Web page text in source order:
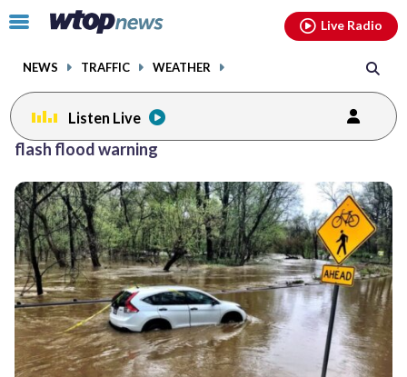
Click
toggle
menu.
NEWS TRAFFIC WEATHER
Live Radio
Listen Live
flash flood warning
facebookinstagram youtubethreads